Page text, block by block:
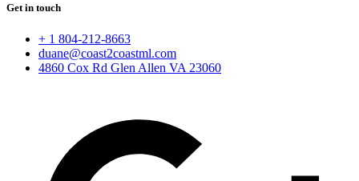
Get in touch
+ 1 804-212-8663
duane@coast2coastml.com
4860 Cox Rd Glen Allen VA 23060